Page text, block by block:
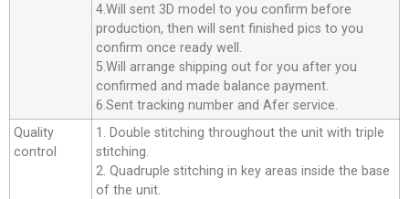
4.Will sent 3D model to you confirm before
production, then will sent finished pics to you
confirm once ready well.
5.Will arrange shipping out for you after you
confirmed and made balance payment.
6.Sent tracking number and Afer service.
Quality
control
1. Double stitching throughout the unit with triple
stitching.
2. Quadruple stitching in key areas inside the base
of the unit.